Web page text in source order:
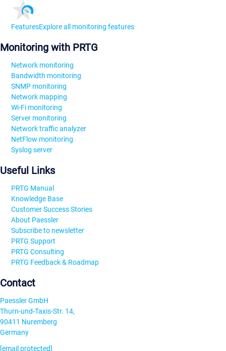
FeaturesExplore all monitoring features
Monitoring with PRTG
Network monitoring
Bandwidth monitoring
SNMP monitoring
Network mapping
Wi-Fi monitoring
Server monitoring
Network traffic analyzer
NetFlow monitoring
Syslog server
Useful Links
PRTG Manual
Knowledge Base
Customer Success Stories
About Paessler
Subscribe to newsletter
PRTG Support
PRTG Consulting
PRTG Feedback & Roadmap
Contact
Paessler GmbH
Thurn-und-Taxis-Str. 14,
90411 Nuremberg
Germany
[email protected]